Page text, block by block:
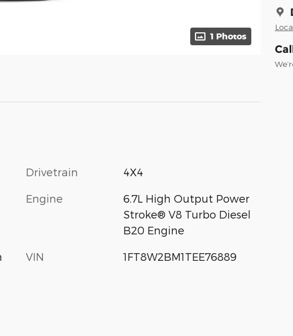
1 Photos
Drivetrain 4X4
Engine
6.7L High Output Power
Stroke® V8 Turbo Diesel
B20 Engine
VIN 1FT8W2BM1TEE76889